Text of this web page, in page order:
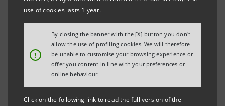
use of cookies lasts 1 year.
!
By closing the banner with the [X] button you don't
allow the use of profiling cookies. We will therefore
be unable to customise your browsing experience or
offer you content in line with your preferences or
online behaviour.
Click on the following link to read the full version of the
DIRECTOR
Turin - Milan, 17 December 2019 –Intesa Sanpaolo
communicates that Board Director Corrado Gatti has
the Chairman of the Management Control Committee